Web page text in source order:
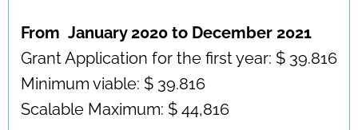
From January 2020 to December 2021
Grant Application for the first year: $ 39.816
Minimum viable: $ 39.816
Scalable Maximum: $ 44,816